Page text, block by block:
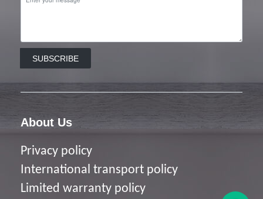
SUBSCRIBE
About Us
Privacy policy
International transport policy
Limited warranty policy